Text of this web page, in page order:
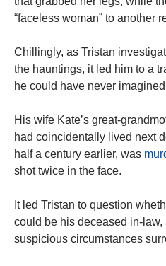
“faceless woman” to another
Chillingly, as Tristan
the hauntings, it led him to a
he could have never
His wife Kate’s great-
had coincidentally lived next
half a century earlier, was
shot twice in the face.
It led Tristan to question
could be his deceased in-
suspicious circumstances